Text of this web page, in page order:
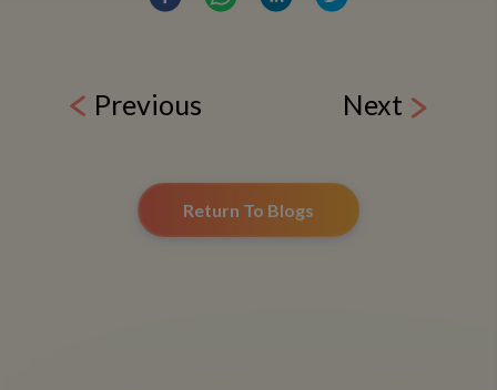
Previous Next
Return To Blogs